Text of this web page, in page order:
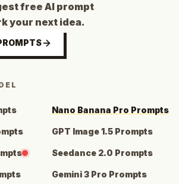
free AI prompt
your next idea.
Nano Banana Pro Prompts
GPT Image 1.5 Prompts
Seedance 2.0 Prompts
Gemini 3 Pro Prompts